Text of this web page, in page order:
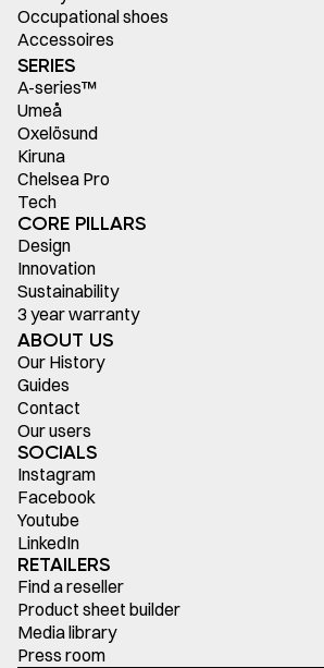
Occupational shoes
Accessoires
SERIES
A-series™
Umeå
Oxelösund
Kiruna
Chelsea Pro
Tech
CORE PILLARS
Design
Innovation
Sustainability
3 year warranty
ABOUT US
Our History
Guides
Contact
Our users
SOCIALS
Instagram
Facebook
Youtube
LinkedIn
RETAILERS
Find a reseller
Product sheet builder
Media library
Press room